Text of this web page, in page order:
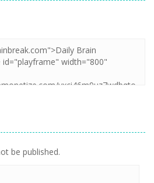
be published.